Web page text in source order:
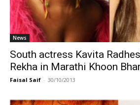
News
South actress Kavita
Rekha in Marathi Khoon
Faisal Saif - 30/10/2013